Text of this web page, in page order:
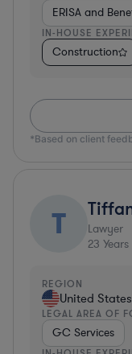
ERISA and
IN-HOUSE
Construction
*Based on client
T
Lawyer
23
REGION
United States
LEGAL AREA OF
GC Services